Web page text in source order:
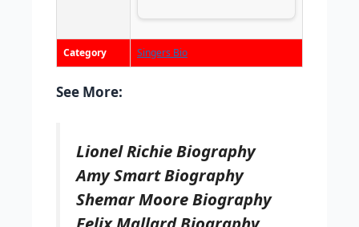
Category Singers Bio
See More:
Lionel Richie Biography
Amy Smart Biography
Shemar Moore Biography